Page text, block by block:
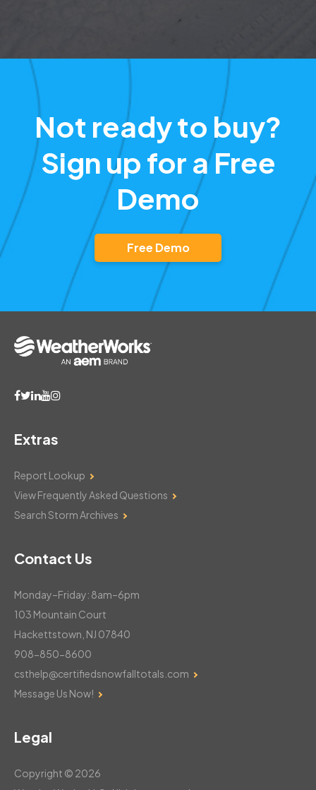
Not ready to buy?
Sign up for a Free
Demo
Free Demo
Report Lookup
View Frequently Asked Questions
Monday–Friday: 8am–6pm
103 Mountain Court
Hackettstown, NJ 07840
908-850-8600
csthelp@certifiedsnowfalltotals.com